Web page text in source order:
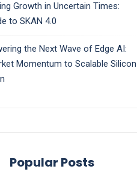
Growth in Uncertain Times:
to SKAN 4.0
the Next Wave of Edge AI:
Momentum to Scalable Silicon
Popular Posts